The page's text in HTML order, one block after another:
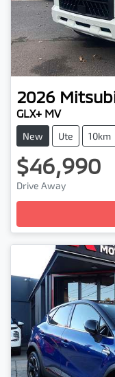
2026
GLX+ MV
New Ute 10km
$46,990
Drive Away